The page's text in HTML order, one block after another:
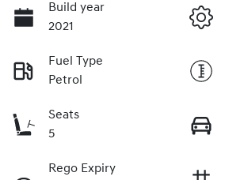
Build year
2021
Fuel Type
Petrol
Seats
5
Rego Expiry